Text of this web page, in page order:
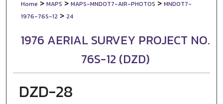
Home > MAPS > MAPS-MNDOT7-AIR-PHOTOS > MNDOT7-
1976-76S-12 > 24
1976 AERIAL SURVEY PROJECT NO.
76S-12 (DZD)
DZD-28